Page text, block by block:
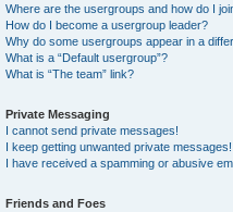
Where are the usergroups and how do I
How do I become a usergroup leader?
Why do some usergroups appear in a
What is a “Default usergroup”?
What is “The team” link?
Private Messaging
I cannot send private messages!
I keep getting unwanted private messages!
I have received a spamming or abusive
Friends and Foes